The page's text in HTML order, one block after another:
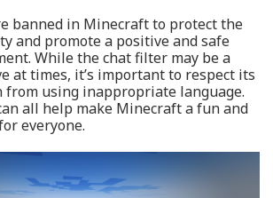
banned in Minecraft to protect the
and promote a positive and safe
While the chat filter may be a
at times, it’s important to respect its
using inappropriate language.
all help make Minecraft a fun and
everyone.